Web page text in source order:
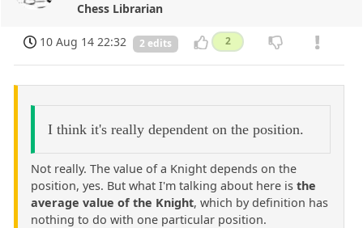
Chess Librarian
10 Aug 14 22:32 2 edits 2
I think it's really dependent on the position.
Not really. The value of a Knight depends on the
position, yes. But what I'm talking about here is the
average value of the Knight, which by definition has
nothing to do with one particular position.